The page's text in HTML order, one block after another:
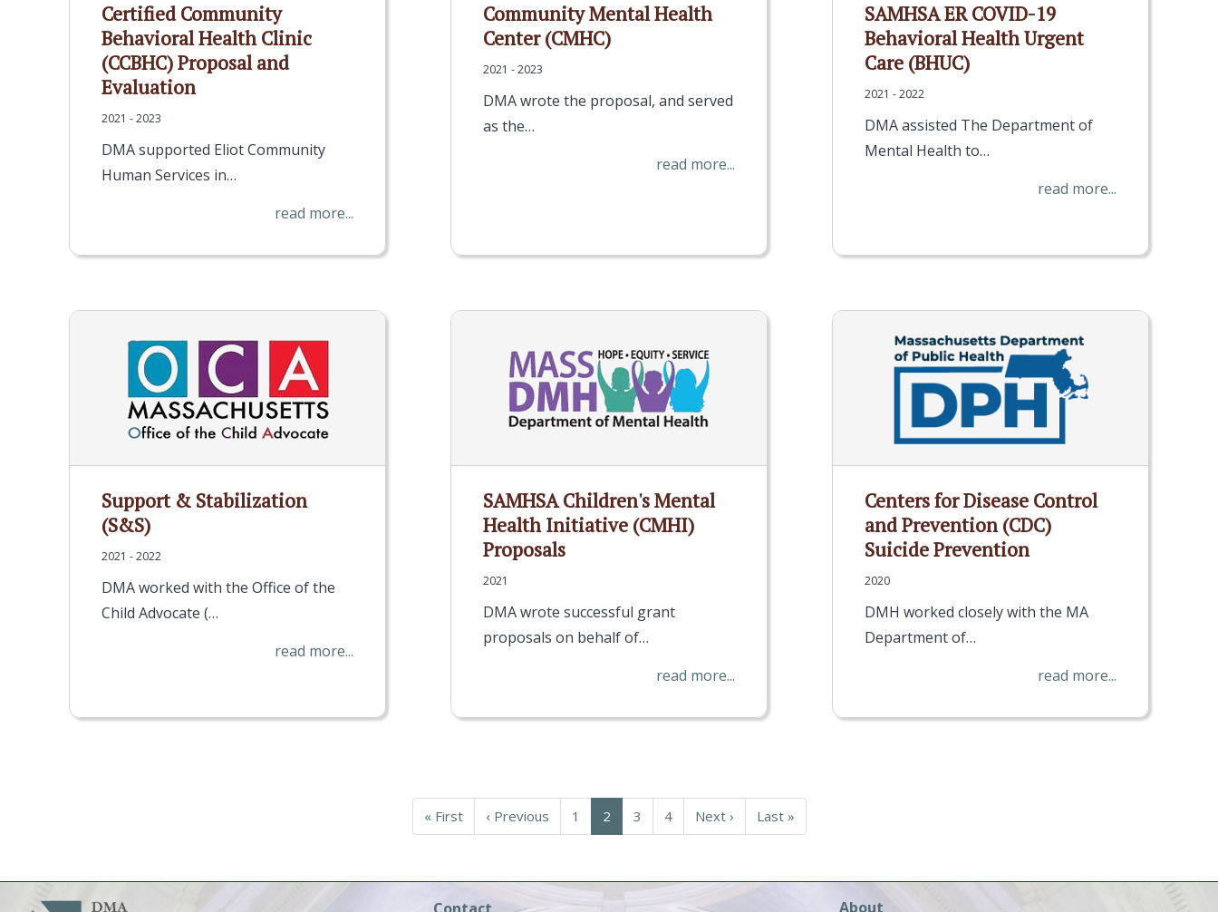
Certified Community
Behavioral Health Clinic
(CCBHC) Proposal and
Evaluation
2021 - 2023
DMA supported Eliot Community
Human Services in…
read more...
Community Mental Health
Center (CMHC)
2021 - 2023
DMA wrote the proposal, and served
as the…
read more...
SAMHSA ER COVID-19
Behavioral Health Urgent
Care (BHUC)
2021 - 2022
DMA assisted The Department of
Mental Health to…
read more...
Support & Stabilization
(S&S)
2021 - 2022
DMA worked with the Office of the
Child Advocate (…
read more...
SAMHSA Children's Mental
Health Initiative (CMHI)
Proposals
2021
DMA wrote successful grant
proposals on behalf of…
read more...
Centers for Disease Control
and Prevention (CDC)
Suicide Prevention
2020
DMH worked closely with the MA
Department of…
read more...
First
page
« First
Previous
page
‹ Previous Page
1
Current
page
2 Page
3 Page
4
Next
page
Next ›
Last
page
Last »
About